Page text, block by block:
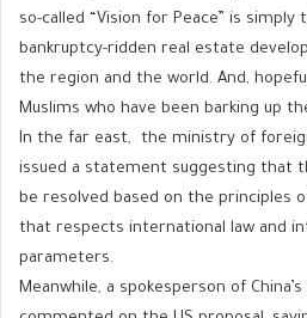
so-called “Vision for Peace” is
bankruptcy-ridden real estate
the region and the world. And,
Muslims who have been barking up
In the far east, the ministry of
issued a statement suggesting that
be resolved based on the principles
that respects international law and
parameters.
Meanwhile, a spokesperson of